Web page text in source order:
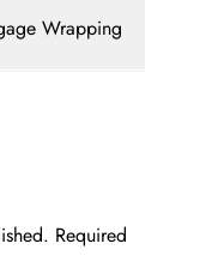
Wrapping
Required